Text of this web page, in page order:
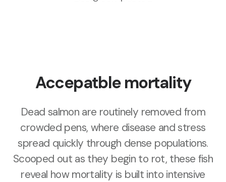
Accepatble mortality
Dead salmon are routinely removed from
crowded pens, where disease and stress
spread quickly through dense populations.
Scooped out as they begin to rot, these fish
reveal how mortality is built into intensive